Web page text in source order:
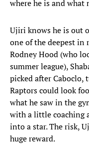
where he is and what
Ujiri knows he is out
one of the deepest in
Rodney Hood (who
summer league),
picked after
Raptors could look
what he saw in the
with a little coaching
into a star. The risk,
huge reward.